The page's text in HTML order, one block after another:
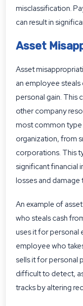
misclassification.
can result in
Asset
Asset
an employee
personal gain. This
other company
most common type
organization, from
corporations. This
significant financial
losses and damage
An example of
who steals cash
uses it for personal
employee who
sells it for personal
difficult to detect,
tracks by altering